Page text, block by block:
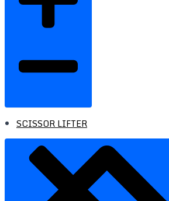
SCISSOR LIFTER